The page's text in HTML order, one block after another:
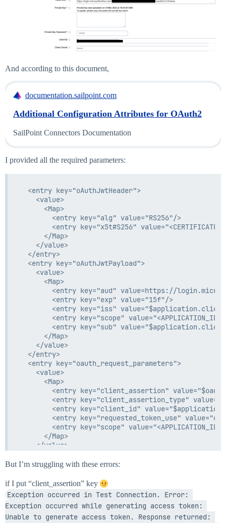
And according to this document,
documentation.sailpoint.com
Additional Configuration Attributes for OAuth2
SailPoint Connectors Documentation
I provided all the required parameters:
  <entry key="oAuthJwtHeader">
    <value>
      <Map>
        <entry key="alg" value="RS256"/>
<entry key="x5t#S256"
      </Map>
    </value>
  </entry>
  <entry key="oAuthJwtPayload">
    <value>
      <Map>
<entry key="aud" value=https://
        <entry key="exp" value="15f"/>
<entry key="iss"
<entry key="scope"
<entry key="sub"
      </Map>
    </value>
  </entry>
  <entry key="oauth_request_parameters">
    <value>
      <Map>
<entry key="client_assertion"
<entry key="client_assertion_type"
<entry key="client_id"
<entry key="requested_token_use"
<entry key="scope"
      </Map>
    </value>
But I’m struggling with these errors:
if I put “client_assertion” key
Exception occurred in Test Connection. Error:
Exception occurred while generating access token:
Unable to generate access token. Response returned: